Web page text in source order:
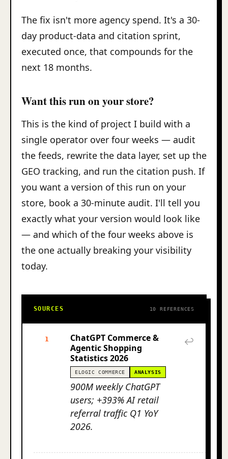
The fix isn't more agency spend. It's a 30-
day product-data and citation sprint,
executed once, that compounds for the
next 18 months.
Want this run on your store?
This is the kind of project I build with a
single operator over four weeks — audit
the feeds, rewrite the data layer, set up the
GEO tracking, and run the citation push. If
you want a version of this run on your
store, book a 30-minute audit. I'll tell you
exactly what your version would look like
— and which of the four weeks above is
the one actually breaking your visibility
today.
SOURCES 10 REFERENCES
1
ChatGPT Commerce &
Agentic Shopping
Statistics 2026
ELOGIC COMMERCE ANALYSIS
900M weekly ChatGPT
users; +393% AI retail
referral traffic Q1 YoY
2026.
↩